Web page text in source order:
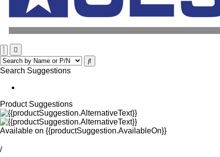
Search Suggestions
Product Suggestions
Available on {{productSuggestion.AvailableOn}}
/